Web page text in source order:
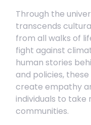
Through the
transcends
from all walks of
fight against
human stories
and policies,
create empathy
individuals to take
communities.